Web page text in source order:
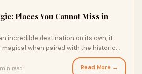
Places You Cannot Miss in
incredible destination on its own, it
magical when paired with the historic
read Read More →